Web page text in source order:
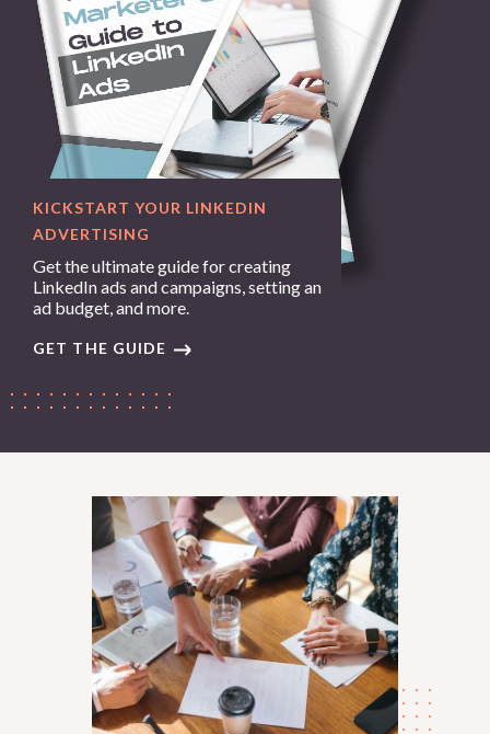
KICKSTART YOUR LINKEDIN
ADVERTISING
Get the ultimate guide for creating
LinkedIn ads and campaigns, setting an
ad budget, and more.
GET THE GUIDE